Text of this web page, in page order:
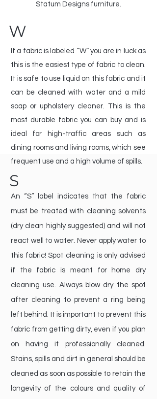
Statum Designs furniture.
W
If a fabric is labeled “W” you are in luck as
this is the easiest type of fabric to clean.
It is safe to use liquid on this fabric and it
can be cleaned with water and a mild
soap or upholstery cleaner. This is the
most durable fabric you can buy and is
ideal for high-traffic areas such as
dining rooms and living rooms, which see
frequent use and a high volume of spills.
An “S” label indicates that the fabric
must be treated with cleaning solvents
(dry clean highly suggested) and will not
react well to water. Never apply water to
this fabric! Spot cleaning is only advised
if the fabric is meant for home dry
cleaning use. Always blow dry the spot
after cleaning to prevent a ring being
left behind. It is important to prevent this
fabric from getting dirty, even if you plan
on having it professionally cleaned.
Stains, spills and dirt in general should be
cleaned as soon as possible to retain the
longevity of the colours and quality of
S